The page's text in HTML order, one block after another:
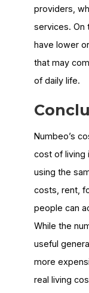
providers,
services. On
have lower
that may
of daily life.
Numbeo’s
cost of living
using the
costs, rent,
people can
While the
useful
more
real living